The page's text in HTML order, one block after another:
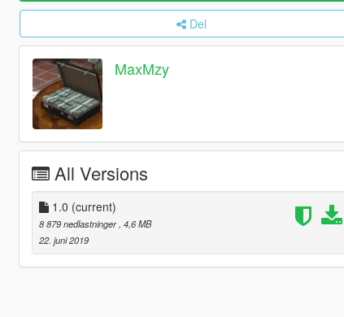
Del
MaxMzy
All Versions
1.0 (current)
8 879 nedlastninger , 4,6 MB
22. juni 2019